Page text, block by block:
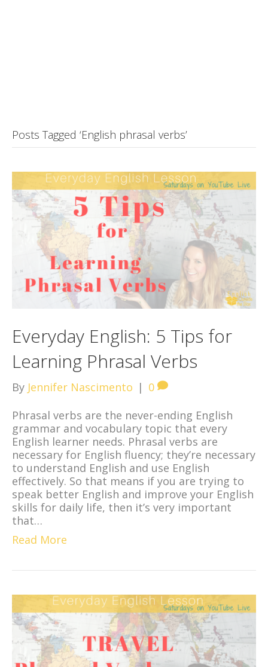
Posts Tagged ‘English phrasal verbs’
Everyday English: 5 Tips for
Learning Phrasal Verbs
By Jennifer Nascimento | 0
Phrasal verbs are the never-ending English
grammar and vocabulary topic that every
English learner needs. Phrasal verbs are
necessary for English fluency; they’re necessary
to understand English and use English
effectively. So that means if you are trying to
speak better English and improve your English
skills for daily life, then it’s very important
that…
Read More